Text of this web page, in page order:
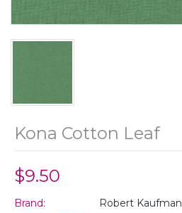
Kona Cotton Leaf
$9.50
Brand:
Robert Kaufman